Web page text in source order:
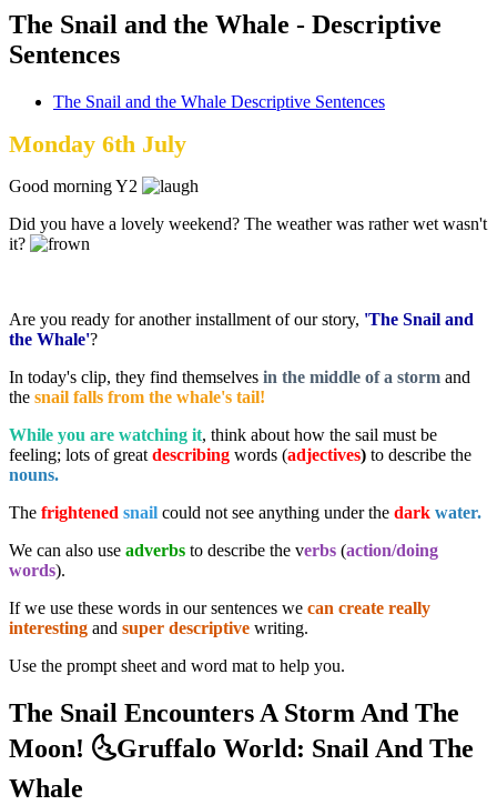
The Snail and the Whale - Descriptive
Sentences
The Snail and the Whale Descriptive Sentences
Monday 6th July
Good morning Y2
Did you have a lovely weekend? The weather was rather wet wasn't
it?
Are you ready for another installment of our story, 'The Snail and
the Whale'?
In today's clip, they find themselves in the middle of a storm and
the snail falls from the whale's tail!
While you are watching it, think about how the sail must be
feeling; lots of great describing words (adjectives) to describe the
nouns.
The frightened snail could not see anything under the dark water.
We can also use adverbs to describe the verbs (action/doing
words).
If we use these words in our sentences we can create really
interesting and super descriptive writing.
Use the prompt sheet and word mat to help you.
The Snail Encounters A Storm And The
Moon! 🌜Gruffalo World: Snail And The
Whale